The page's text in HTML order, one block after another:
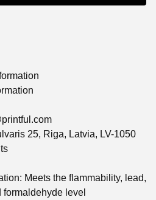
25, Riga, Latvia, LV-1050
Meets the flammability, lead,
level